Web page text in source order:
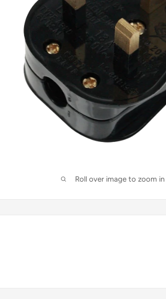
Roll over image to zoom in